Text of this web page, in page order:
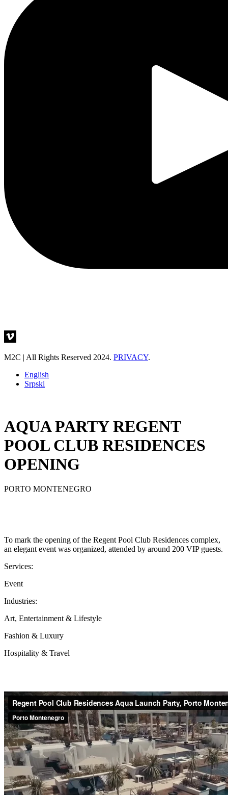
M2C | All Rights Reserved 2024. PRIVACY.
English
Srpski
AQUA PARTY REGENT
POOL CLUB RESIDENCES
OPENING
PORTO MONTENEGRO
To mark the opening of the Regent Pool Club Residences complex,
an elegant event was organized, attended by around 200 VIP guests.
Services:
Event
Industries:
Art, Entertainment & Lifestyle
Fashion & Luxury
Hospitality & Travel